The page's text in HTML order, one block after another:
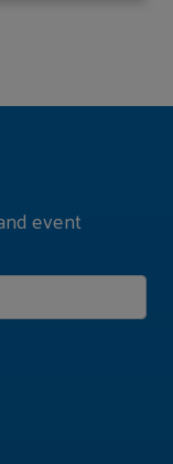
event